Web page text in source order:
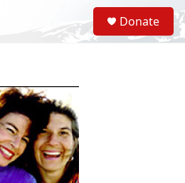
S
e
a
Donate